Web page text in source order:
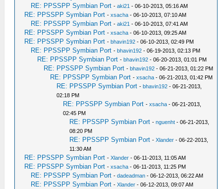
RE: PPSSPP Symbian Port -aki21 - 06-10-2013, 05:16 AM
RE: PPSSPP Symbian Port -xsacha - 06-10-2013, 07:10 AM
RE: PPSSPP Symbian Port -aki21 - 06-10-2013, 07:41 AM
RE: PPSSPP Symbian Port -xsacha - 06-10-2013, 09:25 AM
RE: PPSSPP Symbian Port -bhavin192 - 06-10-2013, 02:49 PM
RE: PPSSPP Symbian Port -bhavin192 - 06-19-2013, 02:13 PM
RE: PPSSPP Symbian Port -bhavin192 - 06-20-2013, 01:01 PM
RE: PPSSPP Symbian Port -bhavin192 - 06-21-2013, 01:22 PM
RE: PPSSPP Symbian Port -xsacha - 06-21-2013, 01:42 PM
RE: PPSSPP Symbian Port -bhavin192 - 06-21-2013,
02:18 PM
RE: PPSSPP Symbian Port -xsacha - 06-21-2013,
02:45 PM
RE: PPSSPP Symbian Port -nguenht - 06-21-2013,
08:20 PM
RE: PPSSPP Symbian Port -Xlander - 06-22-2013,
11:30 AM
RE: PPSSPP Symbian Port -Xlander - 06-11-2013, 11:05 AM
RE: PPSSPP Symbian Port -xsacha - 06-11-2013, 11:25 PM
RE: PPSSPP Symbian Port -dadeadman - 06-12-2013, 06:22 AM
RE: PPSSPP Symbian Port -Xlander - 06-12-2013, 09:07 AM